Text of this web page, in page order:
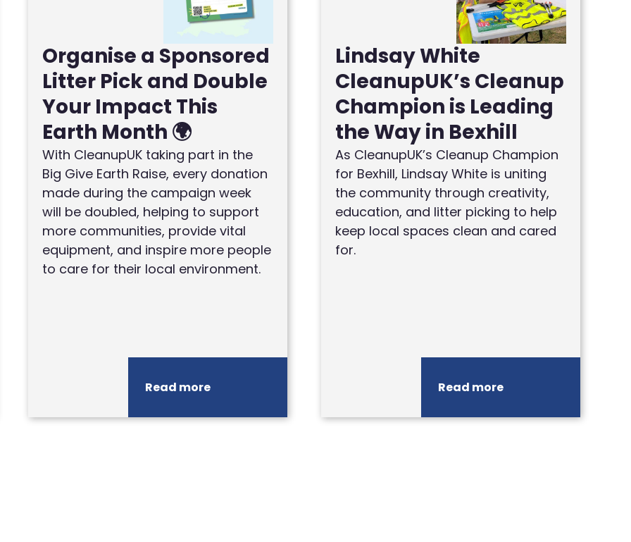
Organise a Sponsored
Litter Pick and Double
Your Impact This
Earth Month 🌍
With CleanupUK taking part in the
Big Give Earth Raise, every donation
made during the campaign week
will be doubled, helping to support
more communities, provide vital
equipment, and inspire more people
to care for their local environment.
Read more
Lindsay White
CleanupUK’s Cleanup
Champion is Leading
the Way in Bexhill
As CleanupUK’s Cleanup Champion
for Bexhill, Lindsay White is uniting
the community through creativity,
education, and litter picking to help
keep local spaces clean and cared
for.
Read more